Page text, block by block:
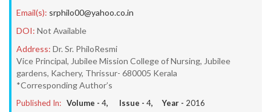
Email(s): srphilo00@yahoo.co.in
DOI: Not Available
Address: Dr. Sr. PhiloResmi
Vice Principal, Jubilee Mission College of Nursing, Jubilee
gardens, Kachery, Thrissur- 680005 Kerala
*Corresponding Author’s
Published In: Volume - 4, Issue - 4, Year - 2016